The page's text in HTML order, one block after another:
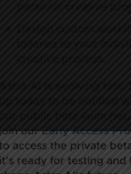
Profile